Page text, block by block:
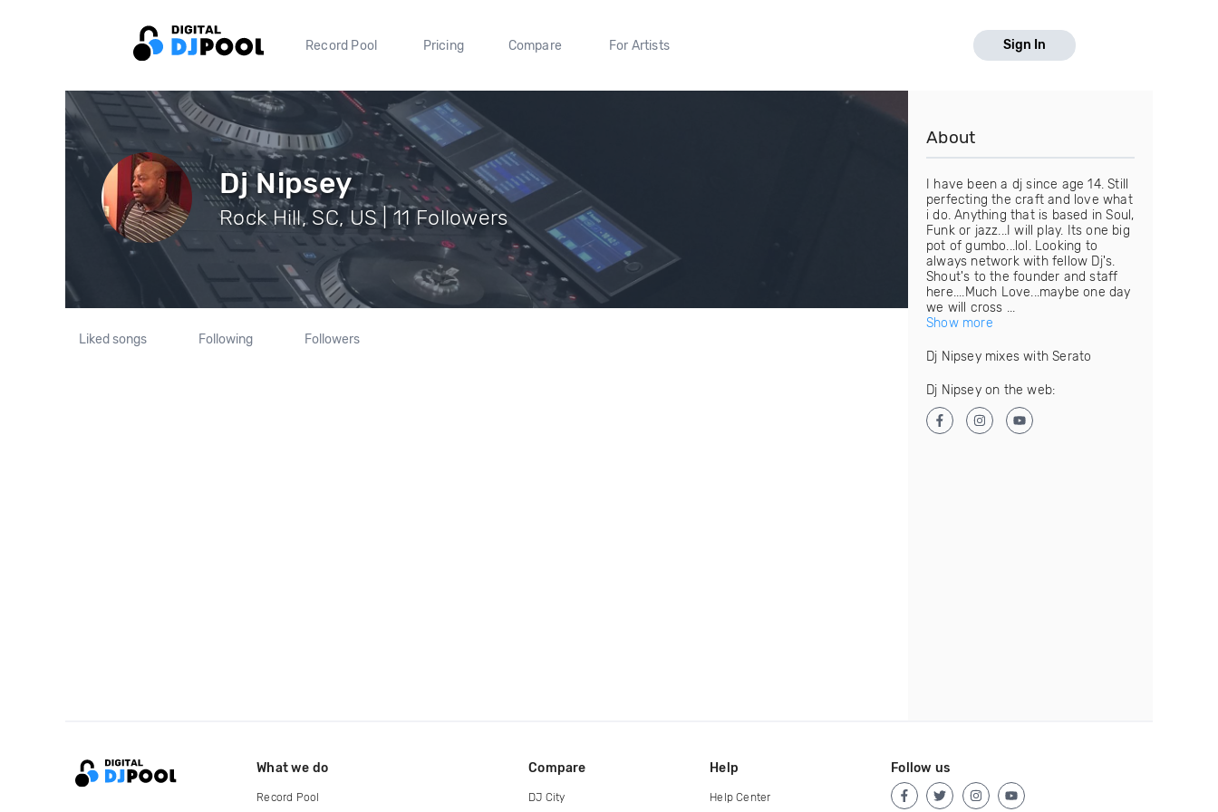
Record Pool Pricing Compare For Artists Sign In
Dj Nipsey
Rock Hill, SC, US | 11 Followers
Liked songs Following Followers
About
I have been a dj since age 14. Still
perfecting the craft and love what
i do. Anything that is based in Soul,
Funk or jazz...I will play. Its one big
pot of gumbo...lol. Looking to
always network with fellow Dj's.
Shout's to the founder and staff
here....Much Love...maybe one day
we will cross ...
Show more
Dj Nipsey mixes with Serato
Dj Nipsey on the web:
What we do
Record Pool
Compare
DJ City
Help
Help Center
Follow us